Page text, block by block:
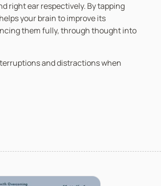
right ear respectively. By tapping
your brain to improve its
them fully, through thought into
and distractions when